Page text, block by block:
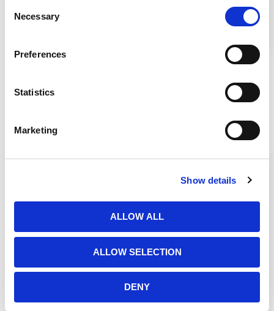
Selection
Necessary
Preferences
Statistics
Marketing
Show details
ALLOW ALL
ALLOW SELECTION
DENY
This video shows how to assembly a telescoping
base stand and safely install your Class II
Related Products